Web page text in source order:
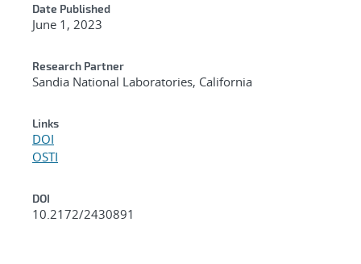
Date Published
June 1, 2023
Research Partner
Sandia National Laboratories, California
Links
DOI
OSTI
DOI
10.2172/2430891